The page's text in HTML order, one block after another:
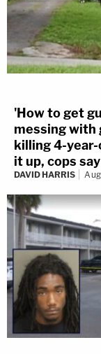
'How to get
messing with
killing 4-
it up, cops say
DAVID HARRIS